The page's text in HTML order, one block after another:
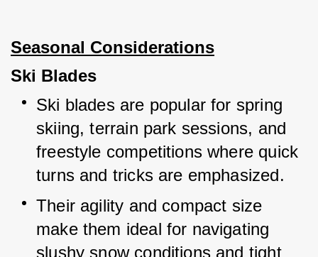
Seasonal Considerations
Ski Blades
Ski blades are popular for spring
skiing, terrain park sessions, and
freestyle competitions where quick
turns and tricks are emphasized.
Their agility and compact size
make them ideal for navigating
slushy snow conditions and tight